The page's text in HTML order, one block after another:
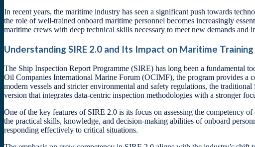
In recent years, the maritime industry has seen a significant push towards
the role of well-trained onboard maritime personnel becomes increasingly
maritime crews with deep technical skills necessary to meet new demands
Understanding SIRE 2.0 and Its Impact on Maritime Training
The Ship Inspection Report Programme (SIRE) has long been a fundamental
Oil Companies International Marine Forum (OCIMF), the program provides a
modern vessels and stricter environmental and safety regulations, the
version that integrates data-centric inspection methodologies with a stronger
One of the key features of SIRE 2.0 is its focus on assessing the competency
the practical skills, knowledge, and decision-making abilities of onboard
responding effectively to critical situations.